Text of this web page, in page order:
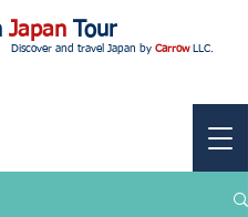
Japan Tour
travel Japan by CarrowLLC.